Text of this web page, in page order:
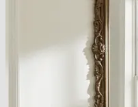
Armchairs
Chesterfield
Dining and
Benches with
Handcrafted
Metal Frame
Garden Furniture
Bubble Pouffes